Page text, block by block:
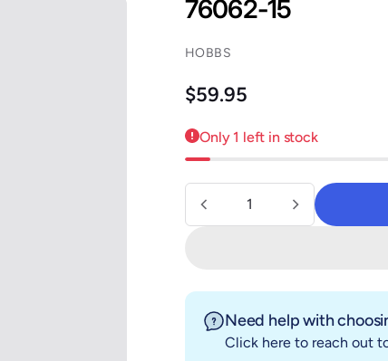
76062-15
HOBBS
Regular price
$59.95
Only 1 left in stock
Need help with
Click here to reach out